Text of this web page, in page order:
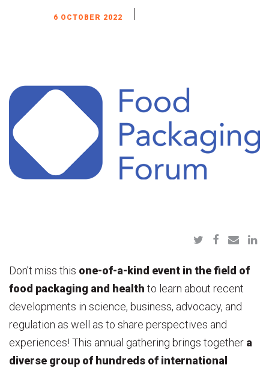
6 OCTOBER 2022
Don’t miss this one-of-a-kind event in the field of
food packaging and health to learn about recent
developments in science, business, advocacy, and
regulation as well as to share perspectives and
experiences! This annual gathering brings together a
diverse group of hundreds of international